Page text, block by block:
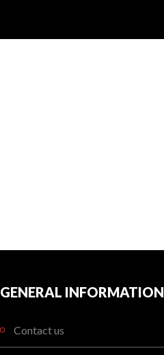
GENERAL INFORMATION
Contact us